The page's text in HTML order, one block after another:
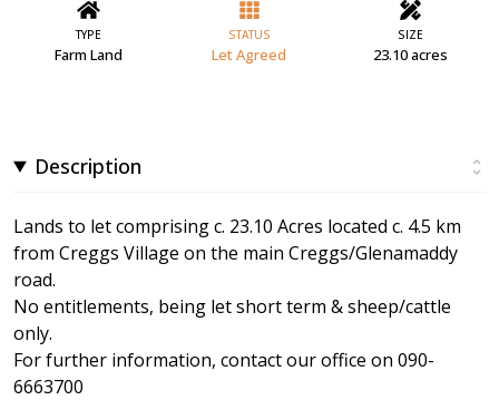
TYPE
Farm Land
STATUS
Let Agreed
SIZE
23.10 acres
Description
Lands to let comprising c. 23.10 Acres located c. 4.5 km
from Creggs Village on the main Creggs/Glenamaddy
road.
No entitlements, being let short term & sheep/cattle
only.
For further information, contact our office on 090-
6663700